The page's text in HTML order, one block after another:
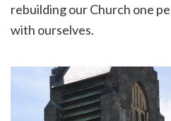
rebuilding our Church one
with ourselves.